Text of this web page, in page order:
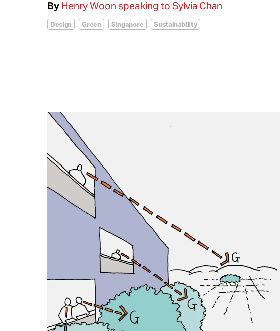
By Henry Woon speaking to Sylvia Chan
Design Green Singapore Sustainability